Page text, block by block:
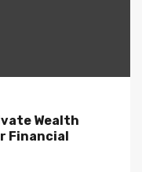
Wealth
Financial